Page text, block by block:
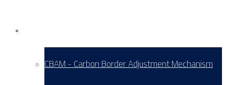
CBAM - Carbon Border Adjustment Mechanism